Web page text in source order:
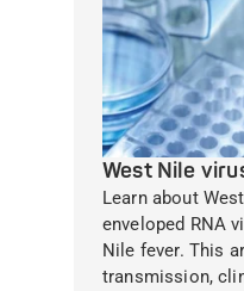
West Nile
Learn about
enveloped RNA
Nile fever. This
transmission,